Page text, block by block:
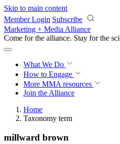
Skip to main content
Member Login Subscribe
Marketing + Media Alliance
Come for the alliance. Stay for the
What We Do
How to Engage
More MMA resources
Join the Alliance
Home
Taxonomy term
millward brown